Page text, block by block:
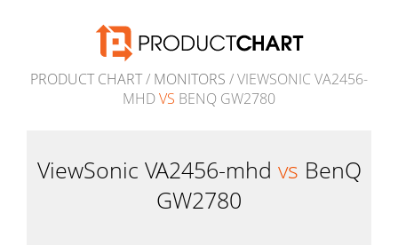
PRODUCT CHART/ MONITORS / VIEWSONIC VA2456-
MHDVS BENQ GW2780
ViewSonic VA2456-mhd vs BenQ
GW2780